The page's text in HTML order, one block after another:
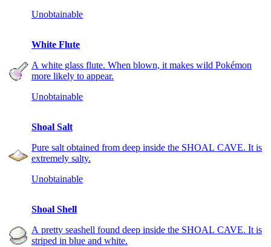
Unobtainable
White Flute
A white glass flute. When blown, it makes wild Pokémon
more likely to appear.
Unobtainable
Shoal Salt
Pure salt obtained from deep inside the SHOAL CAVE. It is
extremely salty.
Unobtainable
Shoal Shell
A pretty seashell found deep inside the SHOAL CAVE. It is
striped in blue and white.